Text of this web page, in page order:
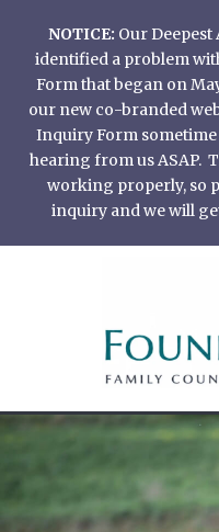
content
NOTICE: Our
identified a problem
Form that began on
our new co-branded
Inquiry Form sometime
hearing from us ASAP.
working properly, so
inquiry and we will